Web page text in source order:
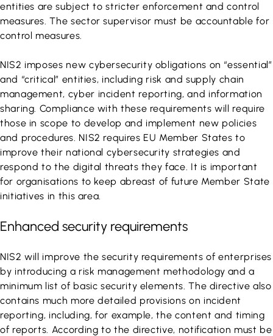
entities are subject to stricter enforcement and control
measures. The sector supervisor must be accountable for
control measures.
NIS2 imposes new cybersecurity obligations on “essential”
and “critical” entities, including risk and supply chain
management, cyber incident reporting, and information
sharing. Compliance with these requirements will require
those in scope to develop and implement new policies
and procedures. NIS2 requires EU Member States to
improve their national cybersecurity strategies and
respond to the digital threats they face. It is important
for organisations to keep abreast of future Member State
initiatives in this area.
Enhanced security requirements
NIS2 will improve the security requirements of enterprises
by introducing a risk management methodology and a
minimum list of basic security elements. The directive also
contains much more detailed provisions on incident
reporting, including, for example, the content and timing
of reports. According to the directive, notification must be